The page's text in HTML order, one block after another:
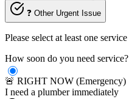
❓ Other Urgent Issue
Please select at least one service
How soon do you need service?
🚨 RIGHT NOW (Emergency)
I need a plumber immediately